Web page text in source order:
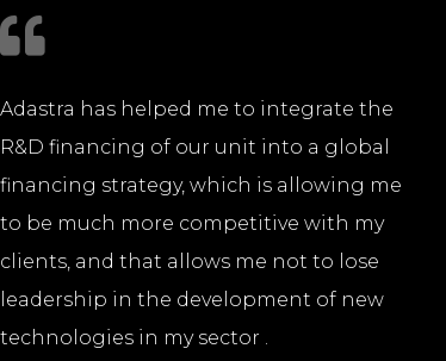
Adastra has helped me to integrate the
R&D financing of our unit into a global
financing strategy, which is allowing me
to be much more competitive with my
clients, and that allows me not to lose
leadership in the development of new
technologies in my sector .